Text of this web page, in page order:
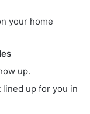
your home
up.
lined up for you in